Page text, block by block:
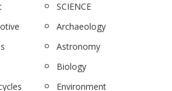
SCIENCE
Archaeology
Astronomy
Biology
Environment